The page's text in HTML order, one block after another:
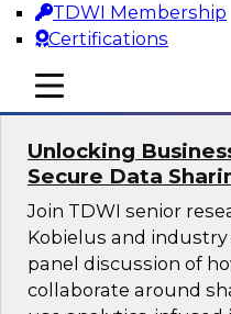
TDWI Membership
Certifications
mobile toggle line
mobile toggle line
mobile toggle line
Sponsored by SAP,
Unlocking
Secure Data
Join TDWI senior
Kobielus and
panel discussion of
collaborate around